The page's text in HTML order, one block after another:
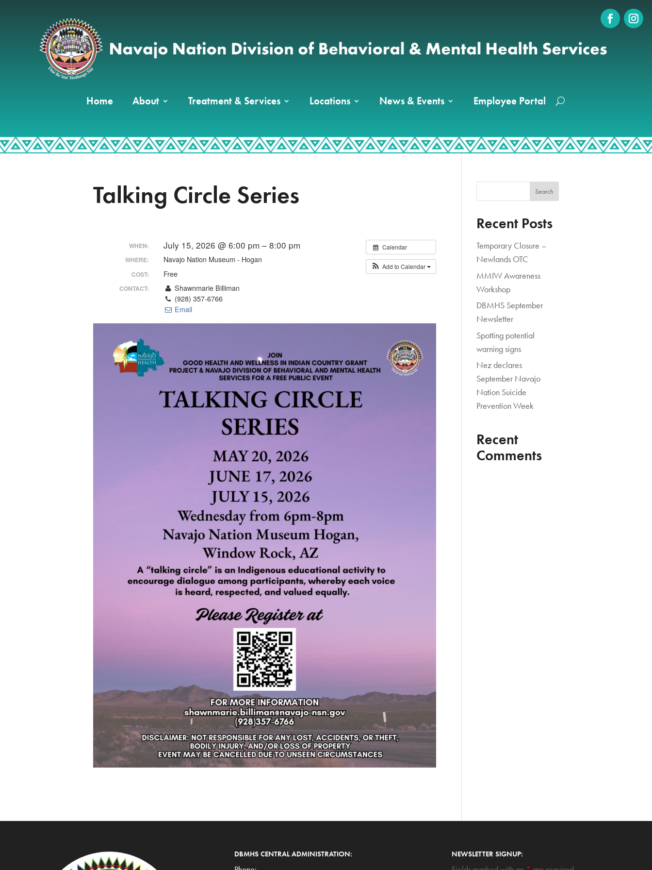
Home About Treatment & Services Locations News & Events Employee Portal
Talking Circle Series
Calendar
Add to Calendar
WHEN: July 15, 2026 @ 6:00 pm – 8:00 pm
WHERE: Navajo Nation Museum - Hogan
COST: Free
CONTACT:
Shawnmarie Billiman
(928) 357-6766
Email
Recent Posts
Temporary Closure –
Newlands OTC
MMIW Awareness
Workshop
DBMHS September
Newsletter
Spotting potential
warning signs
Nez declares
September Navajo
Nation Suicide
Prevention Week
Recent
Comments
DBMHS CENTRAL ADMINISTRATION: NEWSLETTER SIGNUP: